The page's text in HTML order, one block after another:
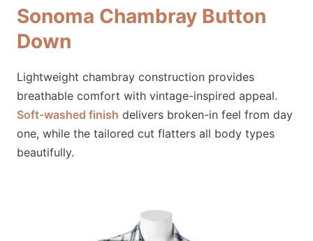
Sonoma Chambray Button
Down
Lightweight chambray construction provides
breathable comfort with vintage-inspired appeal.
Soft-washed finish delivers broken-in feel from day
one, while the tailored cut flatters all body types
beautifully.